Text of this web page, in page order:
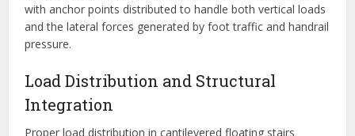
with anchor points distributed to handle both vertical loads
and the lateral forces generated by foot traffic and handrail
pressure.
Load Distribution and Structural
Integration
Proper load distribution in cantilevered floating stairs